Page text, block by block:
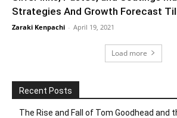
Strategies And Growth Forecast
Zaraki Kenpachi - April 19, 2021
Load more
Recent Posts
The Rise and Fall of Tom Goodhead and